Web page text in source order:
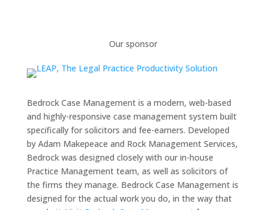
Our sponsor
Bedrock Case Management is a modern, web-based
and highly-responsive case management system built
specifically for solicitors and fee-earners. Developed
by Adam Makepeace and Rock Management Services,
Bedrock was designed closely with our in-house
Practice Management team, as well as solicitors of
the firms they manage. Bedrock Case Management is
designed for the actual work you do, in the way that